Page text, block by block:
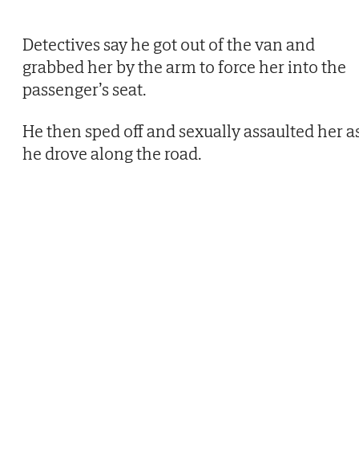
Detectives say he got out of the van and
grabbed her by the arm to force her into the
passenger’s seat.
He then sped off and sexually assaulted her
he drove along the road.